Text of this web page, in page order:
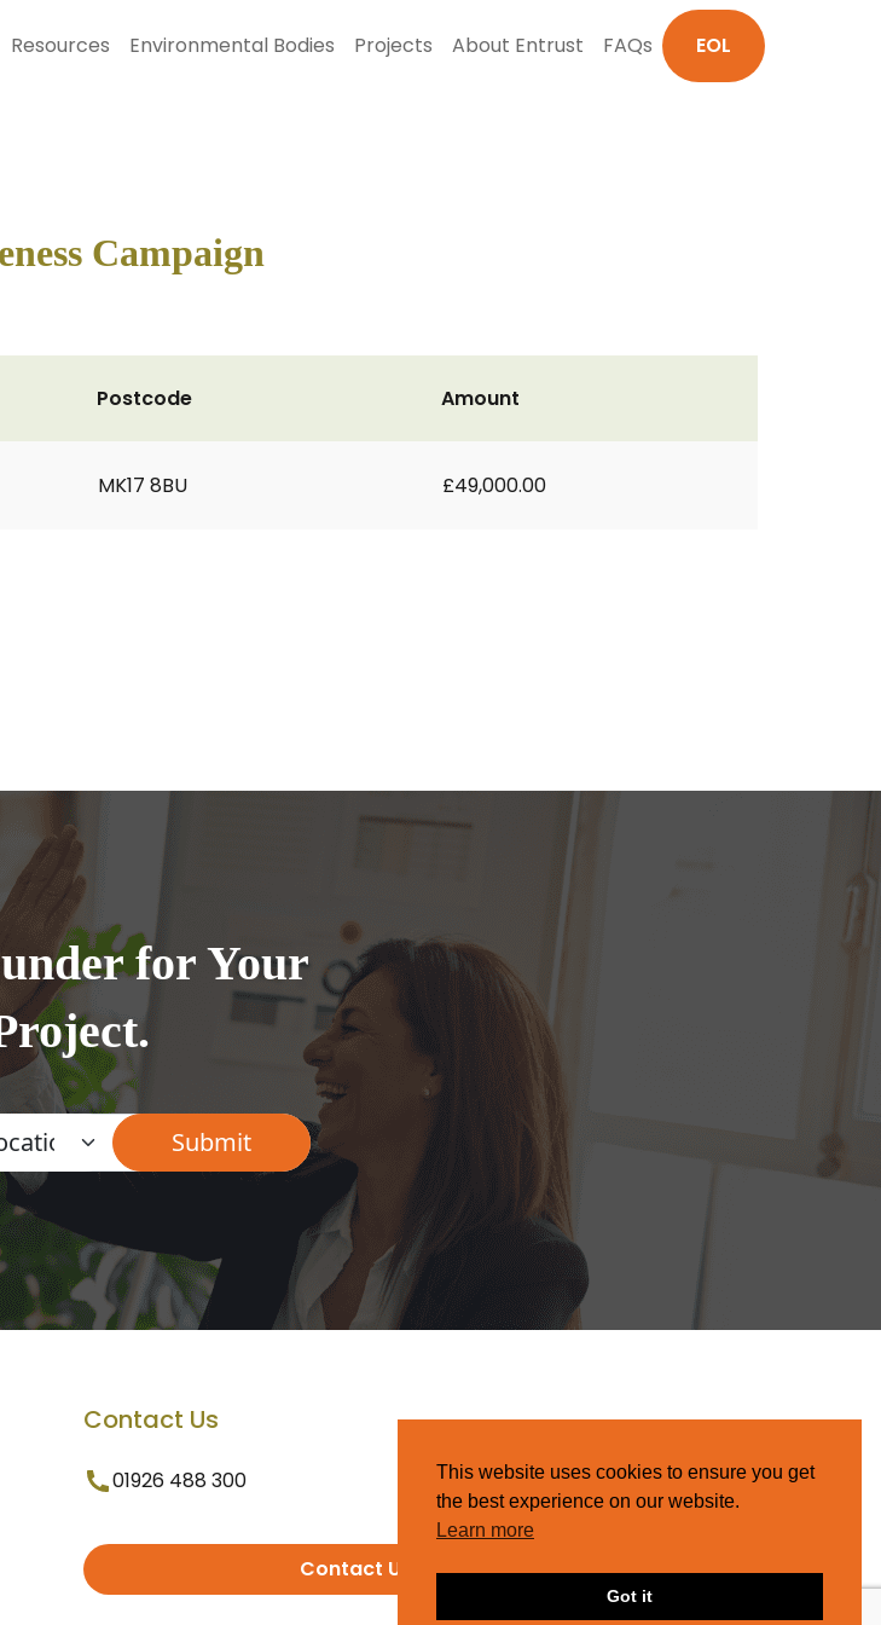
Resources Environmental Bodies Projects About Entrust FAQs EOL
Campaign
Postcode
MK17 8BU
Amount
£49,000.00
for Your
Contact Us
01926 488 300
Contact Us
This website uses cookies to ensure you get
the best experience on our website.
Learn more
Got it